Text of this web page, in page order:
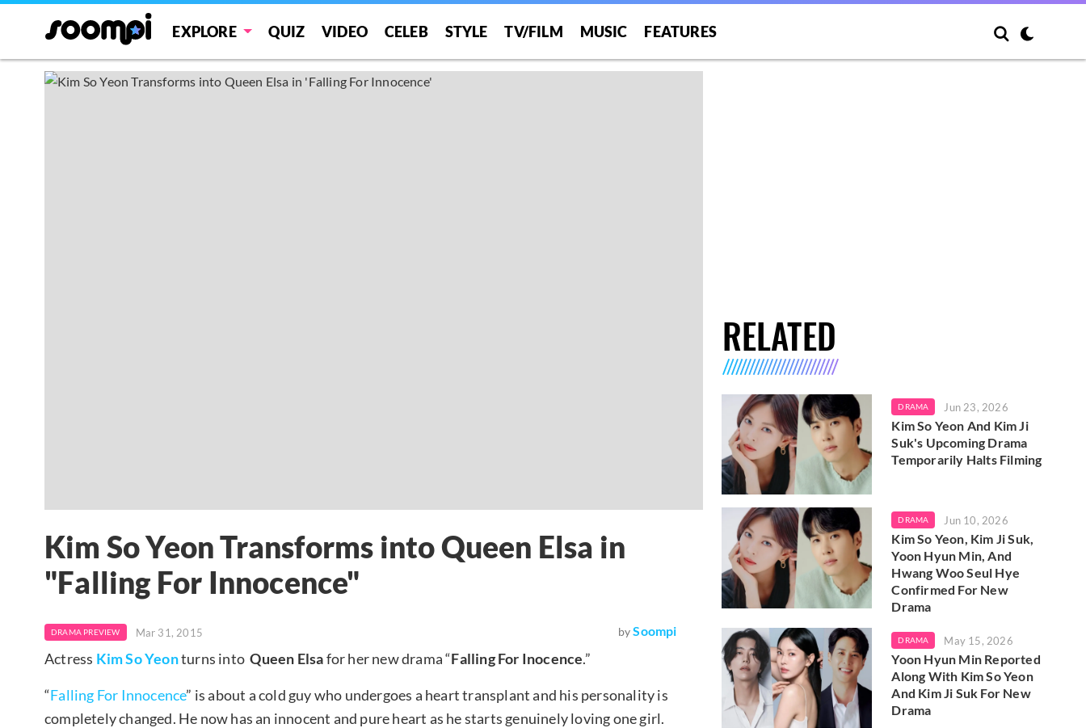
EXPLORE QUIZ VIDEO CELEB STYLE TV/FILM MUSIC FEATURES
Kim So Yeon Transforms into Queen Elsa in
"Falling For Innocence"
DRAMA PREVIEW Mar 31, 2015 by Soompi
Actress Kim So Yeonturns intoQueen Elsafor her new drama “Falling For Inocence.”
“Falling For Innocence” is about a cold guy who undergoes a heart transplant and his personality is
completely changed. He now has an innocent and pure heart as he starts genuinely loving one girl.
RELATED
DRAMA Jun 23, 2026
Kim So Yeon And Kim Ji
Suk's Upcoming Drama
Temporarily Halts Filming
DRAMA Jun 10, 2026
Kim So Yeon, Kim Ji Suk,
Yoon Hyun Min, And
Hwang Woo Seul Hye
Confirmed For New
Drama
DRAMA May 15, 2026
Yoon Hyun Min Reported
Along With Kim So Yeon
And Kim Ji Suk For New
Drama